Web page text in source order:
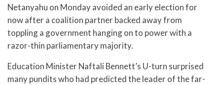
Netanyahu on Monday avoided an early election for
now after a coalition partner backed away from
toppling a government hanging on to power with a
razor-thin parliamentary majority.
Education Minister Naftali Bennett’s U-turn surprised
many pundits who had predicted the leader of the far-